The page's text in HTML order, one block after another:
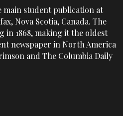
main student publication at
Nova Scotia, Canada. The
in 1868, making it the oldest
newspaper in North America
and The Columbia Daily